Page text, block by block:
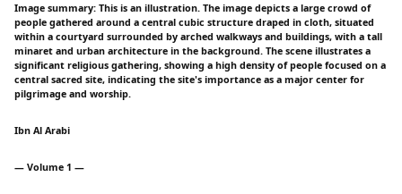
Image summary: This is an illustration. The image depicts a large crowd of
people gathered around a central cubic structure draped in cloth, situated
within a courtyard surrounded by arched walkways and buildings, with a tall
minaret and urban architecture in the background. The scene illustrates a
significant religious gathering, showing a high density of people focused on a
central sacred site, indicating the site's importance as a major center for
pilgrimage and worship.
Ibn Al Arabi
— Volume 1 —